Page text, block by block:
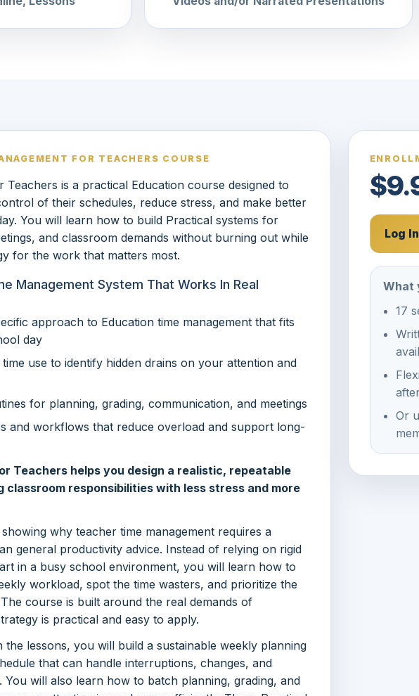
FOR TEACHERS COURSE
Teachers is a practical Education course designed to
of their schedules, reduce stress, and make better
You will learn how to build Practical systems for
and classroom demands without burning out while
for the work that matters most.
Management System That Works In Real
approach to Education time management that fits
day
use to identify hidden drains on your attention and
for planning, grading, communication, and meetings
and workflows that reduce overload and support long-
Teachers helps you design a realistic, repeatable
classroom responsibilities with less stress and more
why teacher time management requires a
general productivity advice. Instead of relying on rigid
in a busy school environment, you will learn how to
workload, spot the time wasters, and prioritize the
course is built around the real demands of
is practical and easy to apply.
lessons, you will build a sustainable weekly planning
that can handle interruptions, changes, and
You will also learn how to batch planning, grading, and
Log
What
17
Or